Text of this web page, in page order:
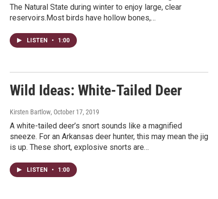
The Natural State during winter to enjoy large, clear
reservoirs.Most birds have hollow bones,…
LISTEN • 1:00
Wild Ideas: White-Tailed Deer
Kirsten Bartlow, October 17, 2019
A white-tailed deer’s snort sounds like a magnified
sneeze. For an Arkansas deer hunter, this may mean the jig
is up. These short, explosive snorts are…
LISTEN • 1:00